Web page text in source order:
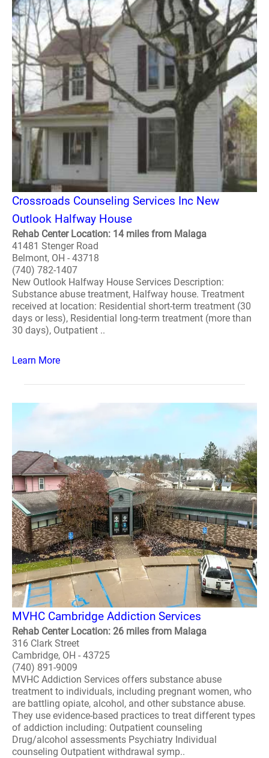
Crossroads Counseling Services Inc New
Outlook Halfway House
Rehab Center Location: 14 miles from Malaga
41481 Stenger Road
Belmont, OH - 43718
(740) 782-1407
New Outlook Halfway House Services Description:
Substance abuse treatment, Halfway house. Treatment
received at location: Residential short-term treatment (30
days or less), Residential long-term treatment (more than
30 days), Outpatient ..
Learn More
MVHC Cambridge Addiction Services
Rehab Center Location: 26 miles from Malaga
316 Clark Street
Cambridge, OH - 43725
(740) 891-9009
MVHC Addiction Services offers substance abuse
treatment to individuals, including pregnant women, who
are battling opiate, alcohol, and other substance abuse.
They use evidence-based practices to treat different types
of addiction including: Outpatient counseling
Drug/alcohol assessments Psychiatry Individual
counseling Outpatient withdrawal symp..